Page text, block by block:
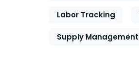
Labor Tracking
Supply Management